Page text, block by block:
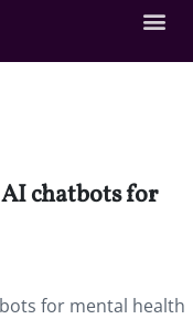
chatbots for
for mental health